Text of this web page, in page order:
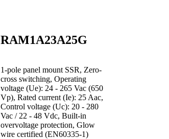
RAM1A23A25G
1-pole panel mount SSR, Zero-
cross switching, Operating
voltage (Ue): 24 - 265 Vac (650
Vp), Rated current (Ie): 25 Aac,
Control voltage (Uc): 20 - 280
Vac / 22 - 48 Vdc, Built-in
overvoltage protection, Glow
wire certified (EN60335-1)